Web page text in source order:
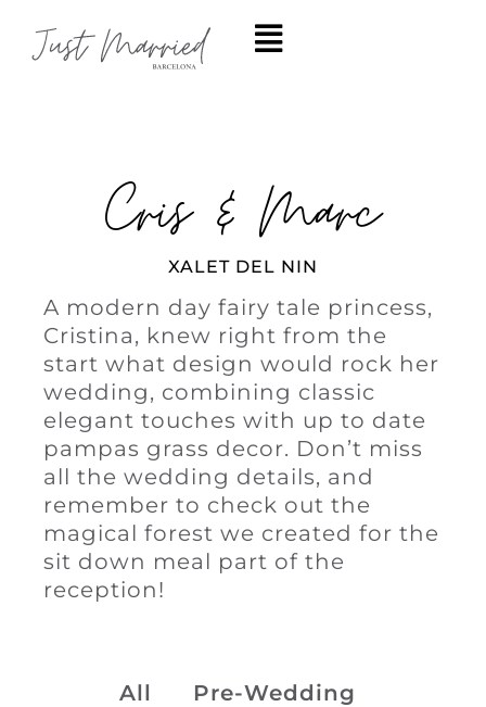
Cris & Marc
XALET DEL NIN
A modern day fairy tale princess,
Cristina, knew right from the
start what design would rock her
wedding, combining classic
elegant touches with up to date
pampas grass decor. Don’t miss
all the wedding details, and
remember to check out the
magical forest we created for the
sit down meal part of the
reception!
All
Pre-Wedding